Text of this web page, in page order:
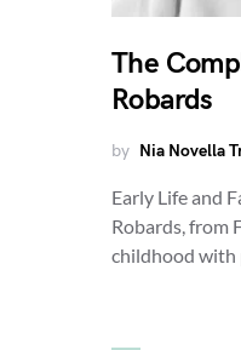
The
Robards
by Nia Novella
Early Life and
Robards, from
childhood